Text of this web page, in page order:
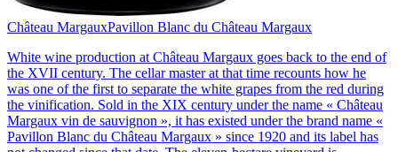
Château MargauxPavillon Blanc du Château Margaux
White wine production at Château Margaux goes back to the end of
the XVII century. The cellar master at that time recounts how he
was one of the first to separate the white grapes from the red during
the vinification. Sold in the XIX century under the name « Château
Margaux vin de sauvignon », it has existed under the brand name «
Pavillon Blanc du Château Margaux » since 1920 and its label has